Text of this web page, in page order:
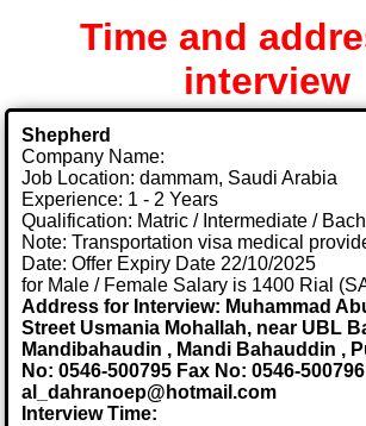
Time and
interview
Shepherd
Company Name:
Job Location: dammam, Saudi Arabia
Experience: 1 - 2 Years
Qualification: Matric / Intermediate /
Note: Transportation visa medical
Date: Offer Expiry Date 22/10/2025
for Male / Female Salary is 1400 Rial
Address for Interview: Muhammad
Street Usmania Mohallah, near UBL
Mandibahaudin , Mandi Bahauddin ,
No: 0546-500795 Fax No: 0546-
al_dahranoep@hotmail.com
Interview Time: